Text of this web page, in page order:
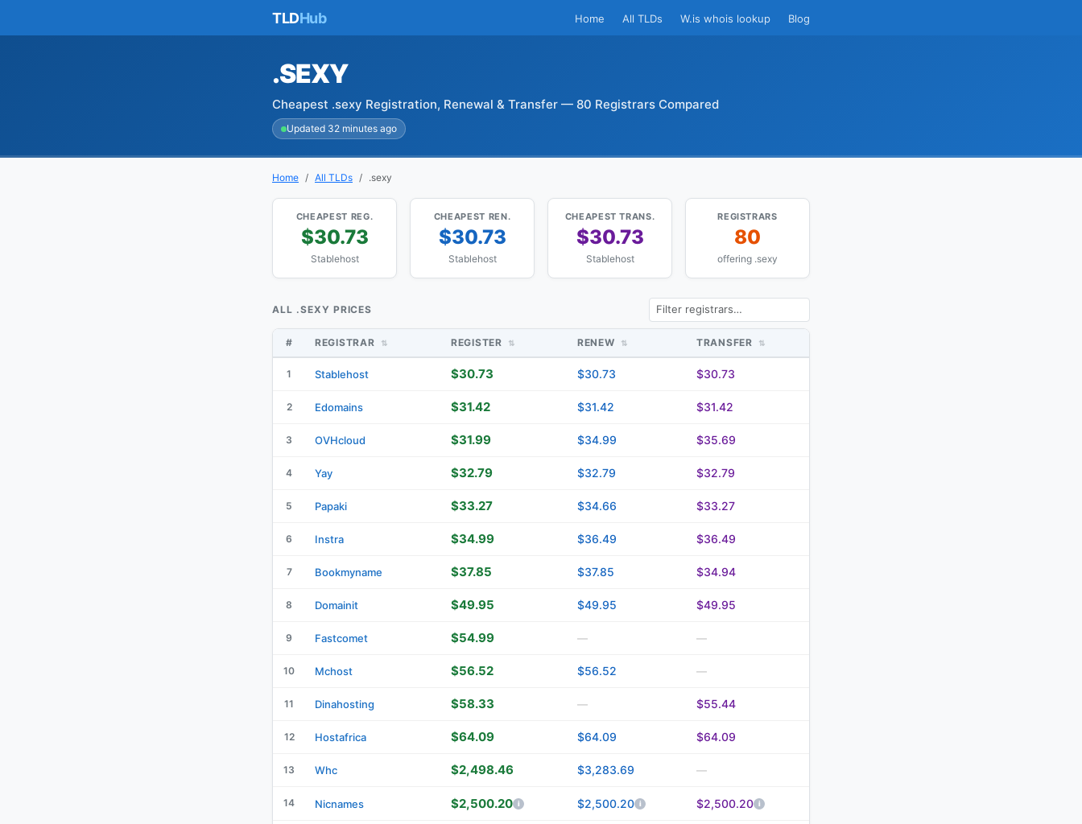
TLDHub Home All TLDs W.is whois lookup Blog
.SEXY
Cheapest .sexy Registration, Renewal & Transfer — 80 Registrars Compared
Updated 32 minutes ago
Home All TLDs .sexy
CHEAPEST REG.
$30.73
Stablehost
CHEAPEST REN.
$30.73
Stablehost
CHEAPEST TRANS.
$30.73
Stablehost
REGISTRARS
80
offering .sexy
ALL .SEXY PRICES
# REGISTRAR REGISTER RENEW TRANSFER
1 Stablehost $30.73 $30.73 $30.73
2 Edomains $31.42 $31.42 $31.42
3 OVHcloud $31.99 $34.99 $35.69
4 Yay $32.79 $32.79 $32.79
5 Papaki $33.27 $34.66 $33.27
6 Instra $34.99 $36.49 $36.49
7 Bookmyname $37.85 $37.85 $34.94
8 Domainit $49.95 $49.95 $49.95
9 Fastcomet $54.99 — —
10 Mchost $56.52 $56.52 —
11 Dinahosting $58.33 — $55.44
12 Hostafrica $64.09 $64.09 $64.09
13 Whc $2,498.46 $3,283.69 —
14 Nicnames $2,500.20 $2,500.20 $2,500.20